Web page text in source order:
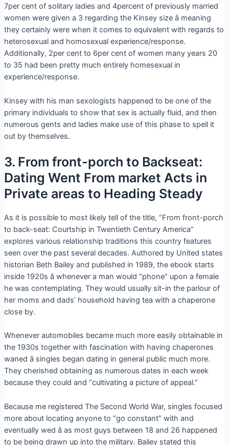
7per cent of solitary ladies and 4percent of previously married
women were given a 3 regarding the Kinsey size â meaning
they certainly were when it comes to equivalent with regards to
heterosexual and homosexual experience/response.
Additionally, 2per cent to 6per cent of women many years 20
to 35 had been pretty much entirely homesexual in
experience/response.
Kinsey with his man sexologists happened to be one of the
primary individuals to show that sex is actually fluid, and then
numerous gents and ladies make use of this phase to spell it
out by themselves.
3. From front-porch to Backseat:
Dating Went From market Acts in
Private areas to Heading Steady
As it is possible to most likely tell of the title, “From front-porch
to back-seat: Courtship in Twentieth Century America”
explores various relationship traditions this country features
seen over the past several decades. Authored by United states
historian Beth Bailey and published in 1989, the ebook starts
inside 1920s â whenever a man would “phone” upon a female
he was contemplating. They would usually sit-in the parlour of
her moms and dads’ household having tea with a chaperone
close by.
Whenever automobiles became much more easily obtainable in
the 1930s together with fascination with having chaperones
waned â singles began dating in general public much more.
They cherished obtaining as numerous dates in each week
because they could and “cultivating a picture of appeal.”
Because me registered The Second World War, singles focused
more about locating anyone to “go constant” with and
eventually wed â as most guys between 18 and 26 happened
to be being drawn up into the military. Bailey stated this